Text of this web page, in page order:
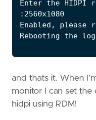
Rebooting the
and thats it. When
monitor I can set the
hidpi using RDM!